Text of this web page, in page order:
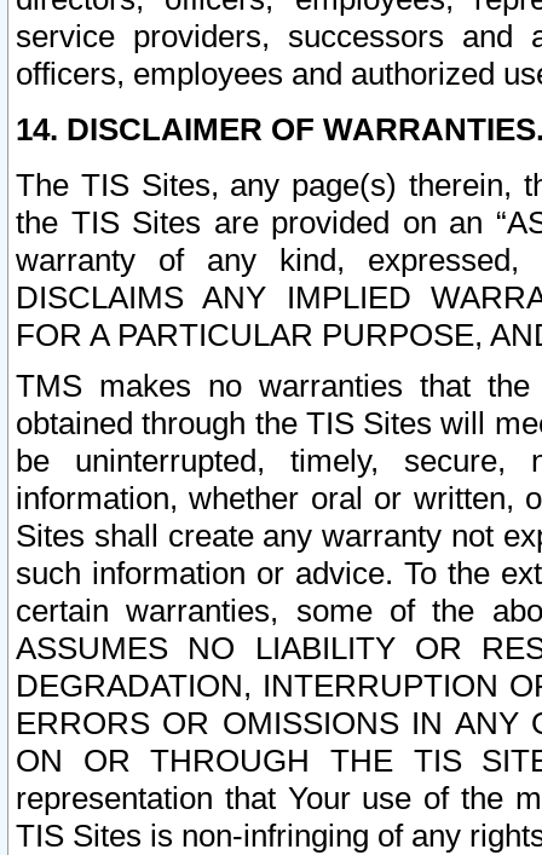
service providers, successors and
officers, employees and authorized
14. DISCLAIMER OF
The TIS Sites, any page(s) therein,
the TIS Sites are provided on an
warranty of any kind, expressed,
DISCLAIMS ANY IMPLIED
FOR A PARTICULAR PURPOSE,
TMS makes no warranties that
obtained through the TIS Sites will
be uninterrupted, timely,
information, whether oral or written,
Sites shall create any warranty not
such information or advice. To the
certain warranties, some of the
ASSUMES NO LIABILITY OR
DEGRADATION, INTERRUPTION
ERRORS OR OMISSIONS IN ANY
ON OR THROUGH THE TIS
representation that Your use of the
TIS Sites is non-infringing of any